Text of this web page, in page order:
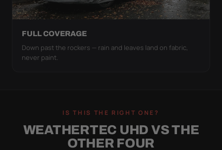
FULL COVERAGE
Down past the rockers — rain and leaves land on fabric,
never paint.
IS THIS THE RIGHT ONE?
WEATHERTEC UHD VS THE
OTHER FOUR